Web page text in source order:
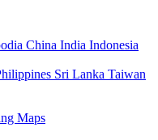
China India Indonesia
Sri Lanka Taiwan
Maps